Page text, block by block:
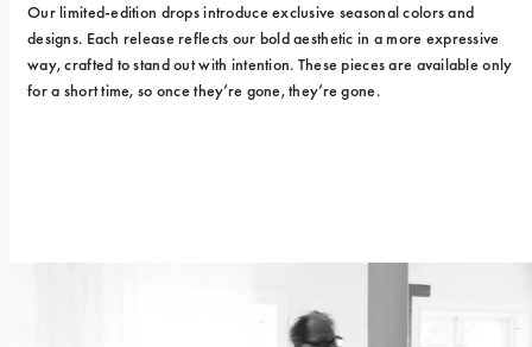
Our limited-edition drops introduce exclusive seasonal colors and
designs. Each release reflects our bold aesthetic in a more expressive
way, crafted to stand out with intention. These pieces are available only
for a short time, so once they’re gone, they’re gone.